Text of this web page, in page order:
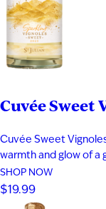
Cuvée Sweet
Cuvée Sweet
warmth and glow of a
vibrant flavors of
and ripe nectarine,
smooth, indulgent
SHOP NOW
$19.99